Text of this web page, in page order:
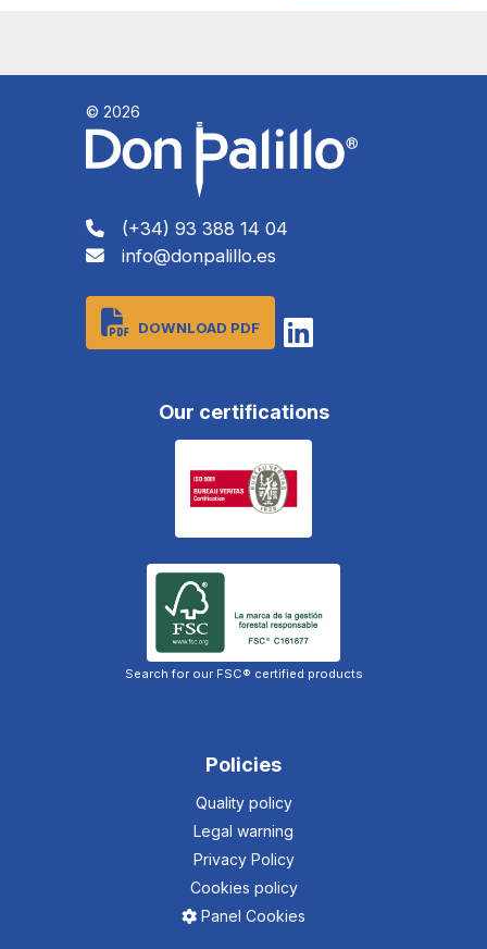
© 2026
(+34) 93 388 14 04
info@donpalillo.es
DOWNLOAD PDF
Our certifications
Search for our FSC® certified products
Policies
Quality policy
Legal warning
Privacy Policy
Cookies policy
Panel Cookies